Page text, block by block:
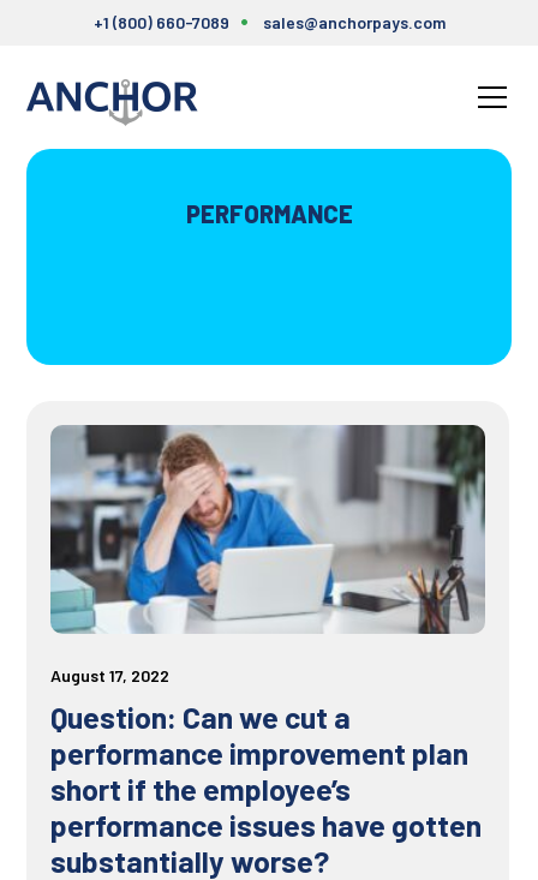
+1 (800) 660-7089 sales@anchorpays.com
PERFORMANCE
August 17, 2022
Question: Can we cut a
performance improvement plan
short if the employee’s
performance issues have gotten
substantially worse?